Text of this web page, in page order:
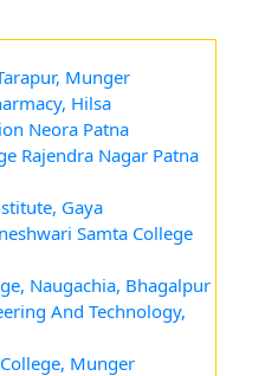
Munger
Hilsa
Neora Patna
Rajendra Nagar Patna
Gaya
Samta College
Naugachia, Bhagalpur
And Technology,
Munger